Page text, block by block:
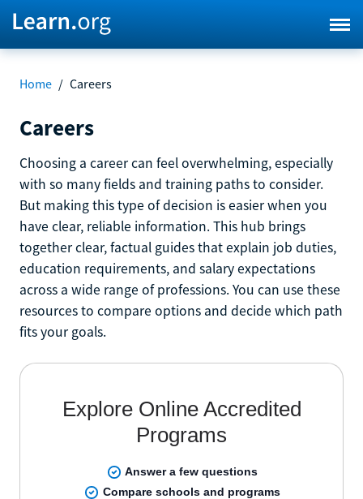
Home / Careers
Careers
Choosing a career can feel overwhelming, especially
with so many fields and training paths to consider.
But making this type of decision is easier when you
have clear, reliable information. This hub brings
together clear, factual guides that explain job duties,
education requirements, and salary expectations
across a wide range of professions. You can use these
resources to compare options and decide which path
fits your goals.